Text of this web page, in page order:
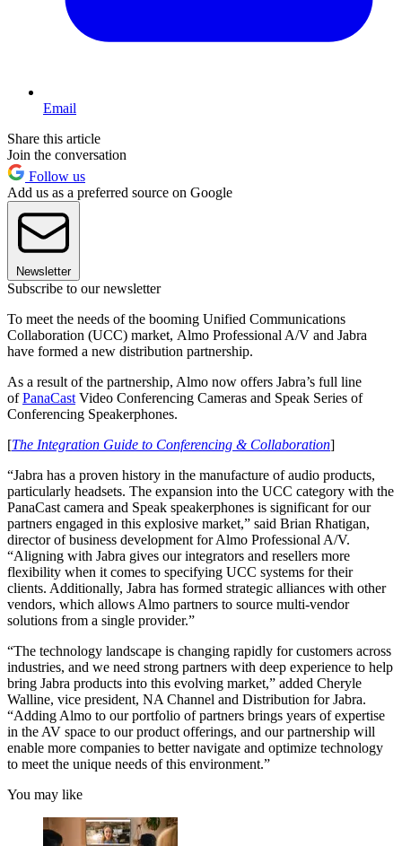
Email
Share this article
Join the conversation
Follow us
Add us as a preferred source on Google
Newsletter
Subscribe to our newsletter
To meet the needs of the booming Unified Communications
Collaboration (UCC) market, Almo Professional A/V and Jabra
have formed a new distribution partnership.
As a result of the partnership, Almo now offers Jabra’s full line
ofPanaCast Video Conferencing Cameras and Speak Series of
Conferencing Speakerphones.
[The Integration Guide to Conferencing & Collaboration]
“Jabra has a proven history in the manufacture of audio products,
particularly headsets. The expansion into the UCC category with the
PanaCast camera and Speak speakerphones is significant for our
partners engaged in this explosive market,” said Brian Rhatigan,
director of business development for Almo Professional A/V.
“Aligning with Jabra gives our integrators and resellers more
flexibility when it comes to specifying UCC systems for their
clients. Additionally, Jabra has formed strategic alliances with other
vendors, which allows Almo partners to source multi-vendor
solutions from a single provider.”
“The technology landscape is changing rapidly for customers across
industries, and we need strong partners with deep experience to help
bring Jabra products into this evolving market,” added Cheryle
Walline, vice president, NA Channel and Distribution for Jabra.
“Adding Almo to our portfolio of partners brings years of expertise
in the AV space to our product offerings, and our partnership will
enable more companies to better navigate and optimize technology
to meet the unique needs of this environment.”
You may like